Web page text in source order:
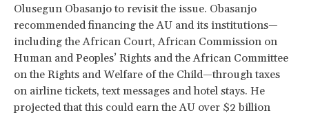
Olusegun Obasanjo to revisit the issue. Obasanjo
recommended financing the AU and its institutions—
including the African Court, African Commission on
Human and Peoples’ Rights and the African Committee
on the Rights and Welfare of the Child—through taxes
on airline tickets, text messages and hotel stays. He
projected that this could earn the AU over $2 billion